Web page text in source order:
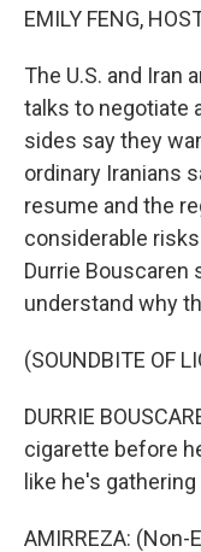
EMILY FENG,
The U.S. and Iran
talks to negotiate
sides say they
ordinary Iranians
resume and the
considerable
Durrie Bouscaren
understand why
(SOUNDBITE OF
DURRIE
cigarette before
like he's
AMIRREZA: